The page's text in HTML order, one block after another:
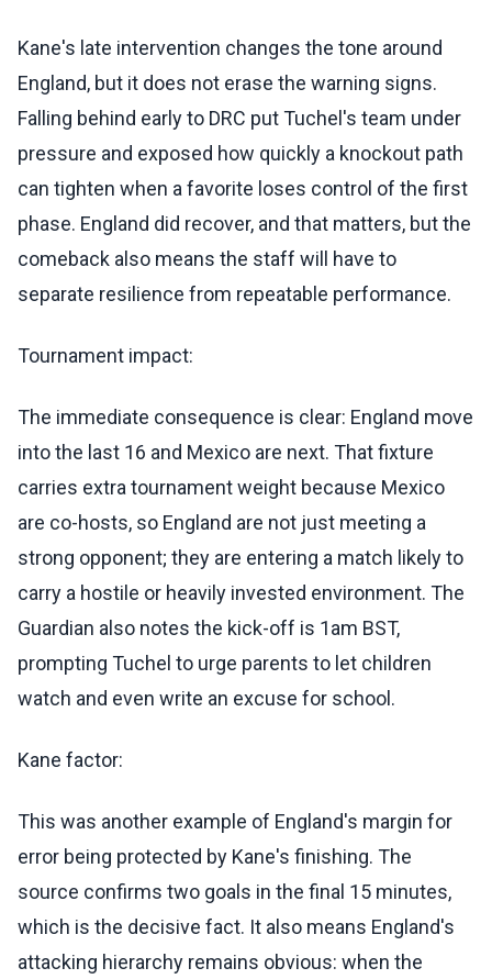
Kane's late intervention changes the tone around
England, but it does not erase the warning signs.
Falling behind early to DRC put Tuchel's team under
pressure and exposed how quickly a knockout path
can tighten when a favorite loses control of the first
phase. England did recover, and that matters, but the
comeback also means the staff will have to
separate resilience from repeatable performance.
Tournament impact:
The immediate consequence is clear: England move
into the last 16 and Mexico are next. That fixture
carries extra tournament weight because Mexico
are co-hosts, so England are not just meeting a
strong opponent; they are entering a match likely to
carry a hostile or heavily invested environment. The
Guardian also notes the kick-off is 1am BST,
prompting Tuchel to urge parents to let children
watch and even write an excuse for school.
Kane factor:
This was another example of England's margin for
error being protected by Kane's finishing. The
source confirms two goals in the final 15 minutes,
which is the decisive fact. It also means England's
attacking hierarchy remains obvious: when the